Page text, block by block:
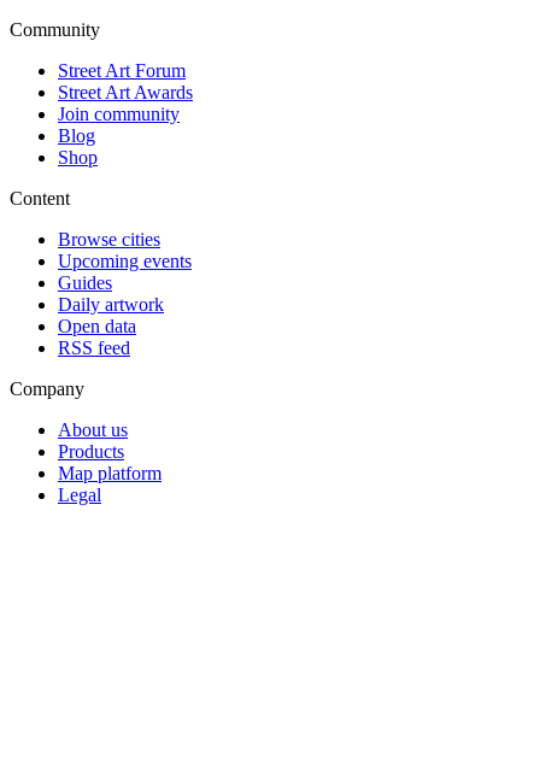
Community
Street Art Forum
Street Art Awards
Join community
Blog
Shop
Content
Browse cities
Upcoming events
Guides
Daily artwork
Open data
RSS feed
Company
About us
Products
Map platform
Legal